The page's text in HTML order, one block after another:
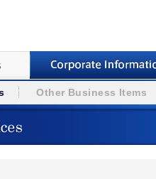
Other Business Items